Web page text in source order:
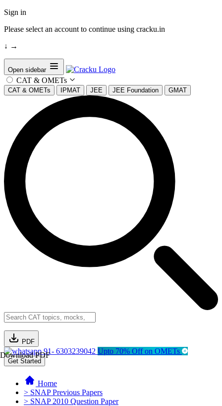
Sign in
Please select an account to continue using cracku.in
↓ →
Open sidebar
CAT & OMETs
CAT & OMETs IPMAT JEE JEE Foundation GMAT
PDF
Download PDF91- 6303239042 Upto 70% Off on OMETs
Get Started
Home
> SNAP Previous Papers
> SNAP 2010 Question Paper